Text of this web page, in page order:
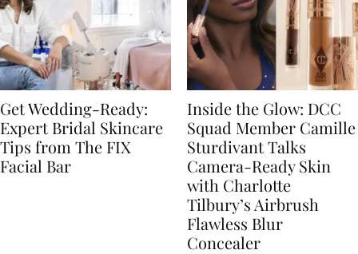
Get Wedding-Ready:
Expert Bridal Skincare
Tips from The FIX
Facial Bar
Inside the Glow: DCC
Squad Member Camille
Sturdivant Talks
Camera-Ready Skin
with Charlotte
Tilbury’s Airbrush
Flawless Blur
Concealer